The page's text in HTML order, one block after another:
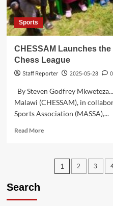
Earning
Fourth
Master’s
Degree
Sports
CHESSAM Launches
Chess League
Staff Reporter
2025-05-28
0
By Steven Godfrey
Malawi (CHESSAM), in
Sports Association (MASSA),...
Read MoreRead
CHESSAM
Launches
pagination
1 2 3
Search